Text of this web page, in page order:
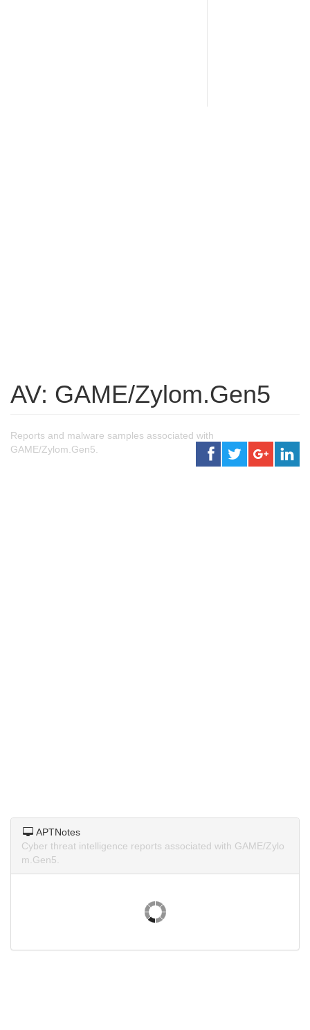
AV: GAME/Zylom.Gen5
Reports and malware samples associated with
GAME/Zylom.Gen5.
APTNotes
Cyber threat intelligence reports associated with GAME/Zylo
m.Gen5.